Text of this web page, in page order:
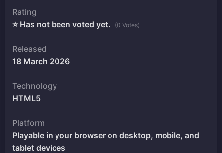
Rating
⭐ Has not been voted yet.
(0 Votes)
Released
18 March 2026
Technology
HTML5
Platform
Playable in your browser on desktop, mobile, and
tablet devices